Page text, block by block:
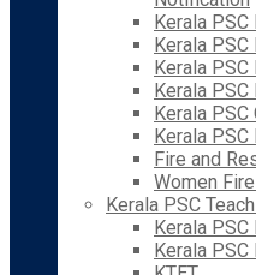
Kerala
Kerala
Kerala
Kerala
Kerala
Kerala
Fire and
Women
Kerala PSC
Kerala PSC
Kerala PSC